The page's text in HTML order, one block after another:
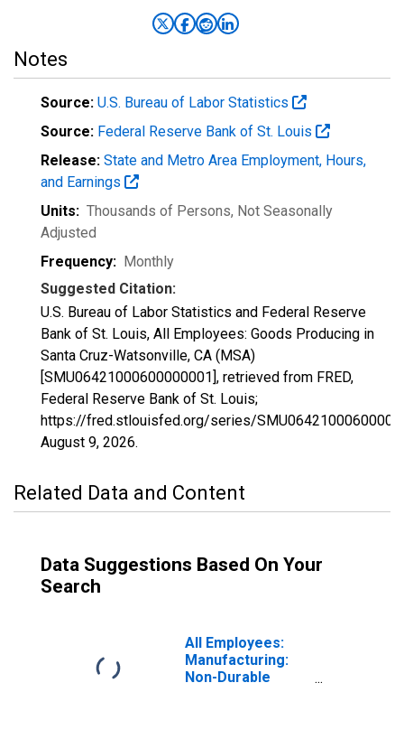
Notes
Source: U.S. Bureau of Labor Statistics
Source: Federal Reserve Bank of St. Louis
Release: State and Metro Area Employment, Hours,
and Earnings
Units: Thousands of Persons, Not Seasonally
Adjusted
Frequency: Monthly
Suggested Citation:
U.S. Bureau of Labor Statistics and Federal Reserve
Bank of St. Louis, All Employees: Goods Producing in
Santa Cruz-Watsonville, CA (MSA)
[SMU06421000600000001], retrieved from FRED,
Federal Reserve Bank of St. Louis;
https://fred.stlouisfed.org/series/
August 9, 2026.
Related Data and Content
Data Suggestions Based On Your
Search
All Employees:
Manufacturing:
Non-Durable